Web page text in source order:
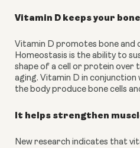
Vitamin D keeps your
Vitamin D promotes bone and
Homeostasis is the ability to
shape of a cell or protein over
aging. Vitamin D in
the body produce bone cells
It helps strengthen
New research indicates that